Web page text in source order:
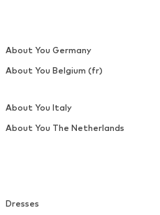
Dresses
About You Germany
About You Belgium (fr)
About You Italy
About You The Netherlands